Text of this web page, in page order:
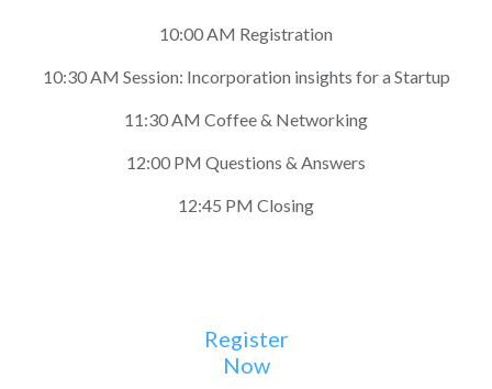
10:00 AM Registration
10:30 AM Session: Incorporation insights for a Startup
11:30 AM Coffee & Networking
12:00 PM Questions & Answers
12:45 PM Closing
Register
Now